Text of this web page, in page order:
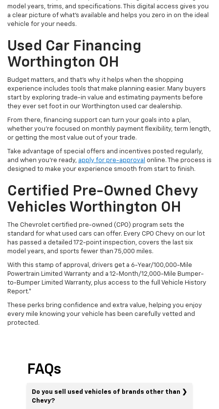
model years, trims, and specifications. This digital access gives you
a clear picture of what's available and helps you zero in on the ideal
vehicle for your needs.
Used Car Financing
Worthington OH
Budget matters, and that’s why it helps when the shopping
experience includes tools that make planning easier. Many buyers
start by exploring trade-in value and estimating payments before
they ever set foot in our Worthington used car dealership.
From there, financing support can turn your goals into a plan,
whether you’re focused on monthly payment flexibility, term length,
or getting the most value out of your trade.
Take advantage of special offers and incentives posted regularly,
and when you're ready, apply for pre-approval online. The process is
designed to make your experience smooth from start to finish.
Certified Pre-Owned Chevy
Vehicles Worthington OH
The Chevrolet certified pre-owned (CPO) program sets the
standard for what used cars can offer. Every CPO Chevy on our lot
has passed a detailed 172-point inspection, covers the last six
model years, and sports fewer than 75,000 miles.
With this stamp of approval, drivers get a 6-Year/100,000-Mile
Powertrain Limited Warranty and a 12-Month/12,000-Mile Bumper-
to-Bumper Limited Warranty, plus access to the full Vehicle History
Report.*
These perks bring confidence and extra value, helping you enjoy
every mile knowing your vehicle has been carefully vetted and
protected.
FAQs
Do you sell used vehicles of brands other than
Chevy?